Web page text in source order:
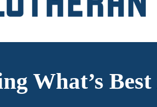
What’s